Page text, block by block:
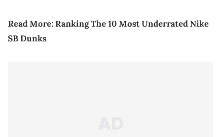
Read More:Ranking The 10 Most Underrated Nike
SB Dunks